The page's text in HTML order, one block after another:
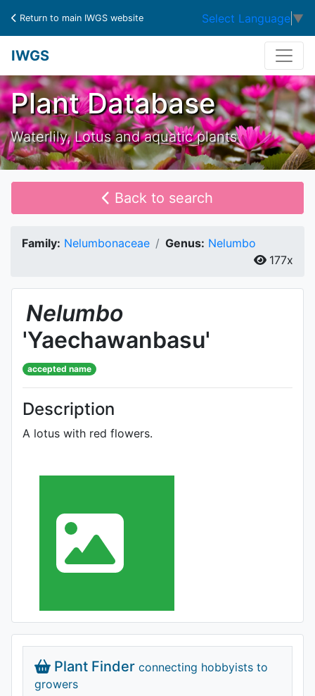
Return to main IWGS website Select Language ▼
IWGS
Plant Database
Waterlily, Lotus and aquatic plants
Back to search
Family: Nelumbonaceae Genus: Nelumbo
177x
Nelumbo
'Yaechawanbasu'
accepted name
Description
A lotus with red flowers.
Plant Finder connecting hobbyists to
growers